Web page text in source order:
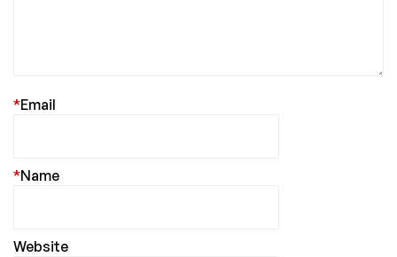
Email
*
Name
*
Website